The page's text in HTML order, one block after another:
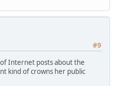
#9
Internet posts about the
kind of crowns her public